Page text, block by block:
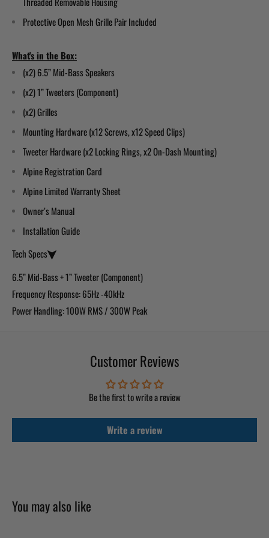
Protective Open Mesh Grille Pair Included
What's in the Box:
(x2) 6.5” Mid-Bass Speakers
(x2) 1” Tweeters (Component)
(x2) Grilles
Mounting Hardware (x12 Screws, x12 Speed Clips)
Tweeter Hardware (x2 Locking Rings, x2 On-Dash Mounting)
Alpine Registration Card
Alpine Limited Warranty Sheet
Owner’s Manual
Installation Guide
Tech Specs
6.5” Mid-Bass + 1” Tweeter (Component)
Frequency Response: 65Hz -40kHz
Power Handling: 100W RMS / 300W Peak
Customer Reviews
Be the first to write a review
Write a review
You may also like